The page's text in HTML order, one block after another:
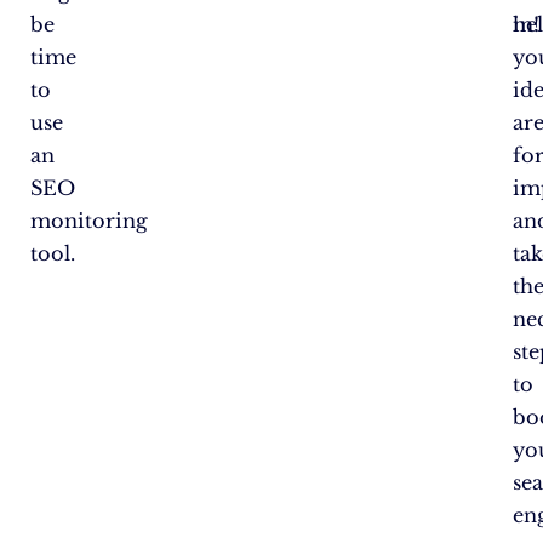
be
time
to
use
an
SEO
monitoring
tool.
in!
to